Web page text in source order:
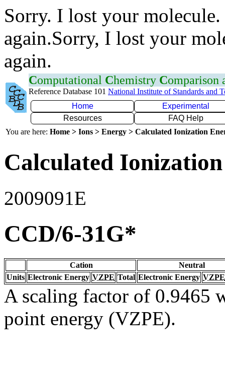
Sorry. I lost your
again.Sorry, I lost your
again.
Computational Chemistry Comparison
Reference Database 101 National Institute of Standards and
Home
Experimental
Resources
FAQ Help
You are here: Home > Ions > Energy > Calculated Ionization
Calculated
2009091E
CCD/6-31G*
Cation
Neutral
Units Electronic Energy VZPE Total Electronic Energy VZPE
A scaling factor of 0.9465
point energy (VZPE).